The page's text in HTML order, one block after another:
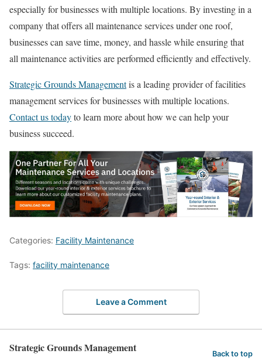
especially for businesses with multiple locations. By investing in a
company that offers all maintenance services under one roof,
businesses can save time, money, and hassle while ensuring that
all maintenance activities are performed efficiently and effectively.
Strategic Grounds Managementis a leading provider of facilities
management services for businesses with multiple locations.
Contact us todayto learn more about how we can help your
business succeed.
Categories: Facility Maintenance
Tags: facility maintenance
Leave a Comment
Strategic Grounds Management Back to top